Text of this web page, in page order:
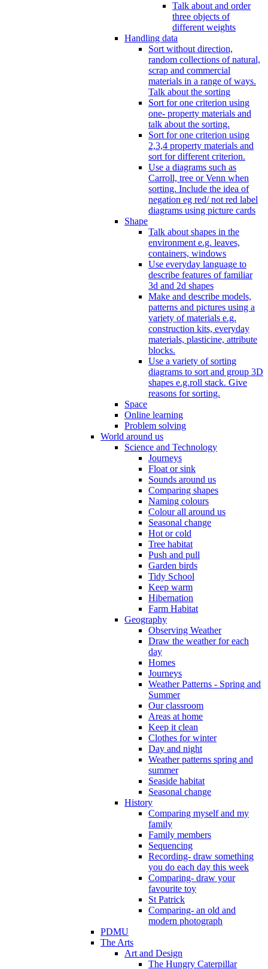
Talk about and order
three objects of
different weights
Handling data
Sort without direction,
random collections of natural,
scrap and commercial
materials in a range of ways.
Talk about the sorting
Sort for one criterion using
one- property materials and
talk about the sorting.
Sort for one criterion using
2,3,4 property materials and
sort for different criterion.
Use a diagrams such as
Carroll, tree or Venn when
sorting. Include the idea of
negation eg red/ not red label
diagrams using picture cards
Shape
Talk about shapes in the
environment e.g. leaves,
containers, windows
Use everyday language to
describe features of familiar
3d and 2d shapes
Make and describe models,
patterns and pictures using a
variety of materials e.g.
construction kits, everyday
materials, plasticine, attribute
blocks.
Use a variety of sorting
diagrams to sort and group 3D
shapes e.g.roll stack. Give
reasons for sorting.
Space
Online learning
Problem solving
World around us
Science and Technology
Journeys
Float or sink
Sounds around us
Comparing shapes
Naming colours
Colour all around us
Seasonal change
Hot or cold
Tree habitat
Push and pull
Garden birds
Tidy School
Keep warm
Hibernation
Farm Habitat
Geography
Observing Weather
Draw the weather for each
day
Homes
Journeys
Weather Patterns - Spring and
Summer
Our classroom
Areas at home
Keep it clean
Clothes for winter
Day and night
Weather patterns spring and
summer
Seaside habitat
Seasonal change
History
Comparing myself and my
family
Family members
Sequencing
Recording- draw something
you do each day this week
Comparing- draw your
favourite toy
St Patrick
Comparing- an old and
modern photograph
PDMU
The Arts
Art and Design
The Hungry Caterpillar